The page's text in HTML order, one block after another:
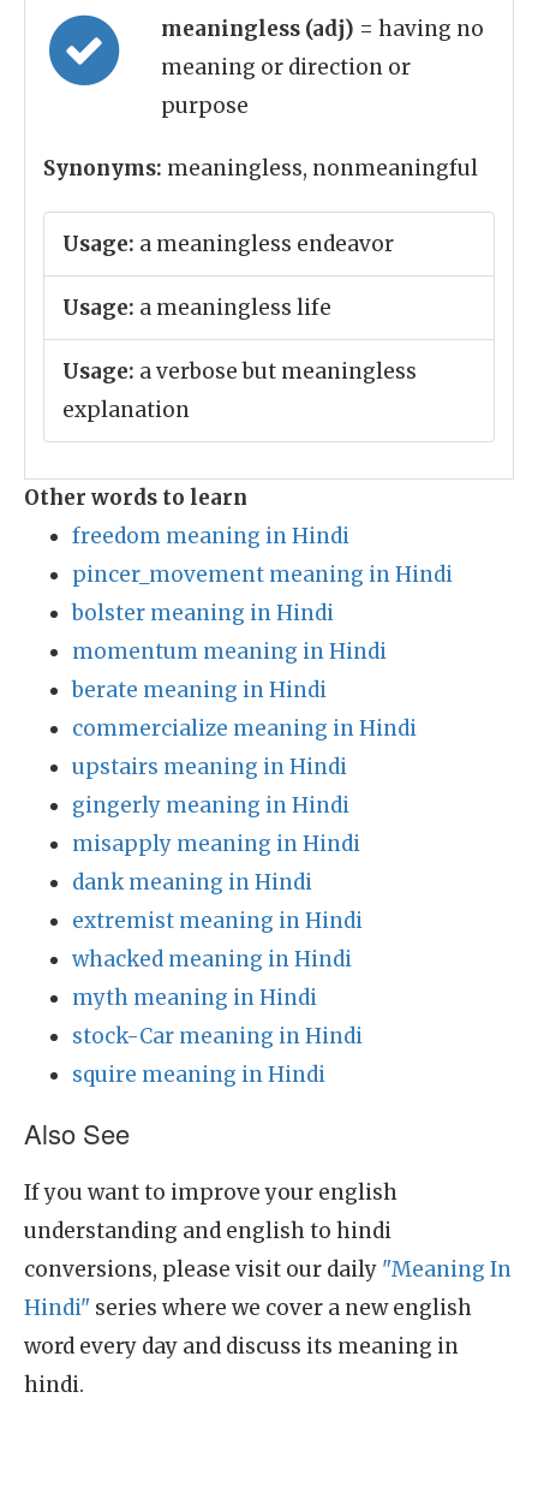
meaningless (adj) = having no
meaning or direction or
purpose
Synonyms: meaningless, nonmeaningful
Usage: a meaningless endeavor
Usage: a meaningless life
Usage: a verbose but meaningless
explanation
Other words to learn
freedom meaning in Hindi
pincer_movement meaning in Hindi
bolster meaning in Hindi
momentum meaning in Hindi
berate meaning in Hindi
commercialize meaning in Hindi
upstairs meaning in Hindi
gingerly meaning in Hindi
misapply meaning in Hindi
dank meaning in Hindi
extremist meaning in Hindi
whacked meaning in Hindi
myth meaning in Hindi
stock-Car meaning in Hindi
squire meaning in Hindi
Also See
If you want to improve your english
understanding and english to hindi
conversions, please visit our daily "Meaning In
Hindi" series where we cover a new english
word every day and discuss its meaning in
hindi.